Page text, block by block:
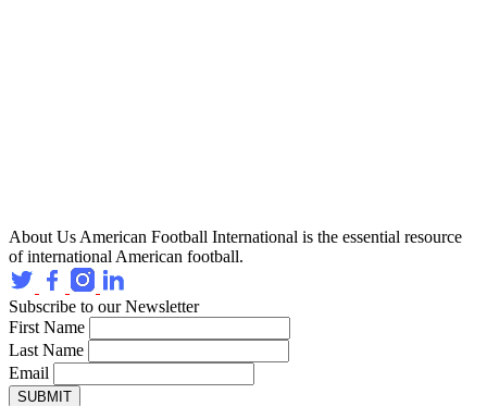
About Us American Football International is the essential resource
of international American football.
Subscribe to our Newsletter
First Name
Last Name
Email
SUBMIT